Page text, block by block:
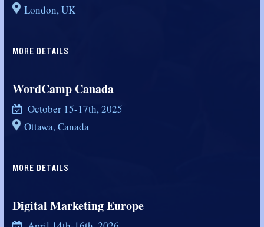
London, UK
MORE DETAILS
WordCamp Canada
October 15-17th, 2025
Ottawa, Canada
MORE DETAILS
Digital Marketing Europe